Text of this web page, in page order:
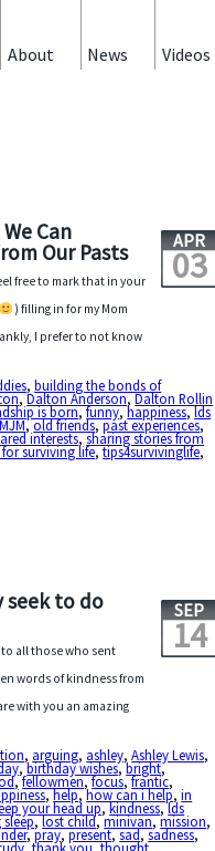
Videos
News
About
Can
Our Pasts APR
03
free to mark that in your
) filling in for my Mom
I prefer to not know
,building the bonds of
,Dalton Anderson,Dalton Rollin
is born,funny,happiness,lds
MJM,old friends,past experiences,
interests,sharing stories from
surviving life,tips4survivinglife,
seek to do SEP
14
all those who sent
words of kindness from
with you an amazing
, arguing, ashley,Ashley Lewis,
,birthday wishes,bright,
,fellowmen,focus,frantic,
,help,how can i help,in
your head up,kindness,lds
,lost child,minivan,mission,
,pray,present,sad,sadness,